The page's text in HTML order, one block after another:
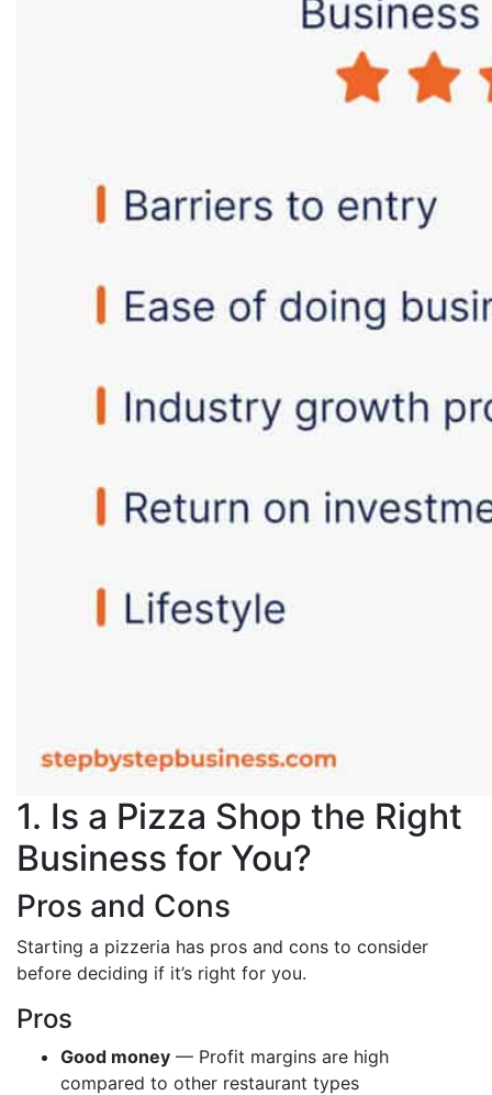
1. Is a Pizza Shop the Right
Business for You?
Pros and Cons
Starting a pizzeria has pros and cons to consider
before deciding if it’s right for you.
Pros
Good money — Profit margins are high
compared to other restaurant types